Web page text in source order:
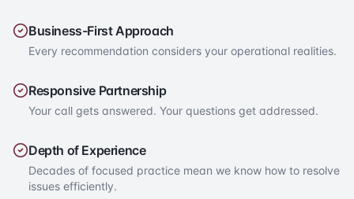
Business-First Approach
Every recommendation considers your operational realities.
Responsive Partnership
Your call gets answered. Your questions get addressed.
Depth of Experience
Decades of focused practice mean we know how to resolve
issues efficiently.